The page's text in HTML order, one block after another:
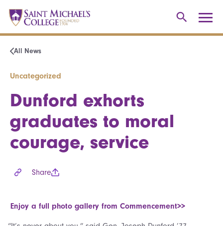
All News
Uncategorized
Dunford exhorts
graduates to moral
courage, service
Share
Enjoy a full photo gallery from Commencement>>